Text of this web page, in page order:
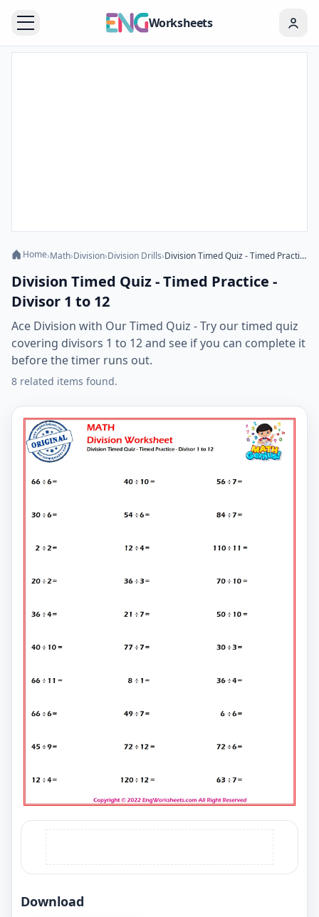
Worksheets
Home›Math›Division›Division Drills› Division Timed Quiz - Timed Practice - Divisor 1 to 12
Division Timed Quiz - Timed Practice -
Divisor 1 to 12
Ace Division with Our Timed Quiz - Try our timed quiz
covering divisors 1 to 12 and see if you can complete it
before the timer runs out.
8 related items found.
Download